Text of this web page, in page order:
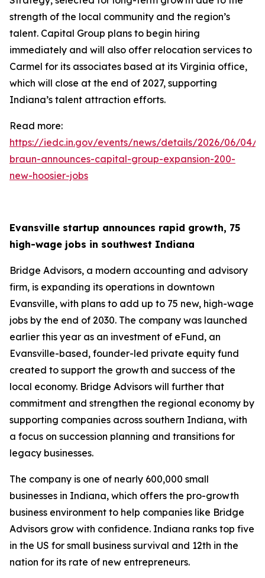
strength of the local community and the region’s
talent. Capital Group plans to begin hiring
immediately and will also offer relocation services to
Carmel for its associates based at its Virginia office,
which will close at the end of 2027, supporting
Indiana’s talent attraction efforts.
Read more:
https://iedc.in.gov/events/news/details/2026/06/04/
braun-announces-capital-group-expansion-200-
new-hoosier-jobs
Evansville startup announces rapid growth, 75
high-wage jobs in southwest Indiana
Bridge Advisors, a modern accounting and advisory
firm, is expanding its operations in downtown
Evansville, with plans to add up to 75 new, high-wage
jobs by the end of 2030. The company was launched
earlier this year as an investment of eFund, an
Evansville-based, founder-led private equity fund
created to support the growth and success of the
local economy. Bridge Advisors will further that
commitment and strengthen the regional economy by
supporting companies across southern Indiana, with
a focus on succession planning and transitions for
legacy businesses.
The company is one of nearly 600,000 small
businesses in Indiana, which offers the pro-growth
business environment to help companies like Bridge
Advisors grow with confidence. Indiana ranks top five
in the US for small business survival and 12th in the
nation for its rate of new entrepreneurs.